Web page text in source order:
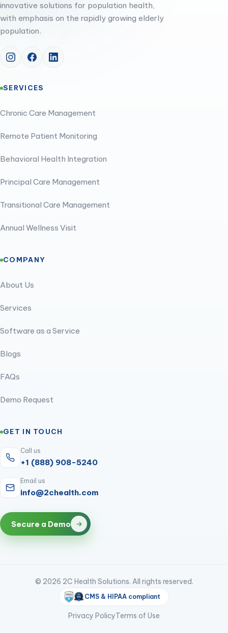
innovative solutions for population health,
with emphasis on the rapidly growing elderly
population.
SERVICES
Chronic Care Management
Remote Patient Monitoring
Behavioral Health Integration
Principal Care Management
Transitional Care Management
Annual Wellness Visit
COMPANY
About Us
Services
Software as a Service
Blogs
FAQs
Demo Request
GET IN TOUCH
Call us
+1 (888) 908-5240
Email us
info@2chealth.com
Secure a Demo
© 2026 2C Health Solutions. All rights reserved.
CMS & HIPAA compliant
Privacy PolicyTerms of Use